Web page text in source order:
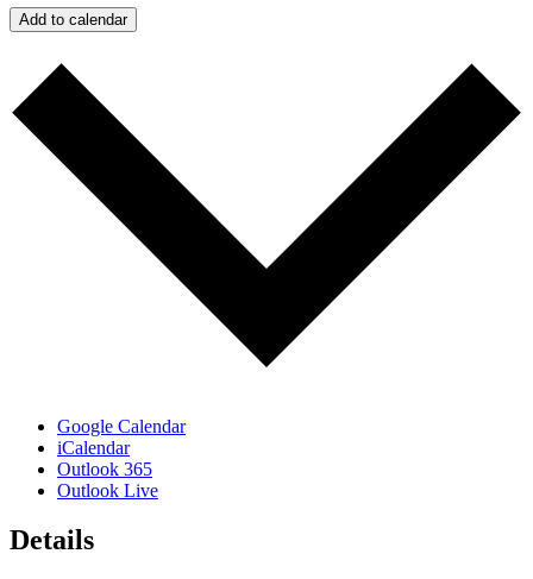
Add to calendar
Google Calendar
iCalendar
Outlook 365
Outlook Live
Details